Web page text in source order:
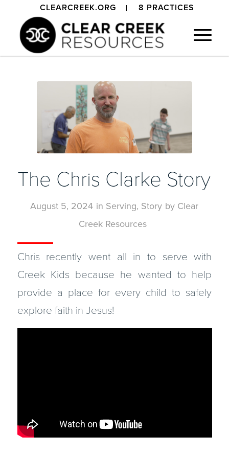
CLEARCREEK.ORG 8 PRACTICES
The Chris Clarke Story
August 5, 2024 in Serving, Story by Clear
Creek Resources
Chris recently went all in to serve with
Creek Kids because he wanted to help
provide a place for every child to safely
explore faith in Jesus!